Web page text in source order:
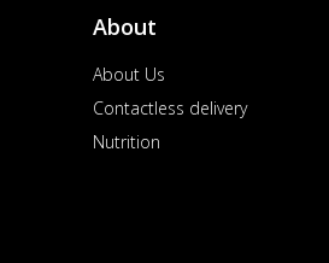
About
About Us
Contactless delivery
Nutrition